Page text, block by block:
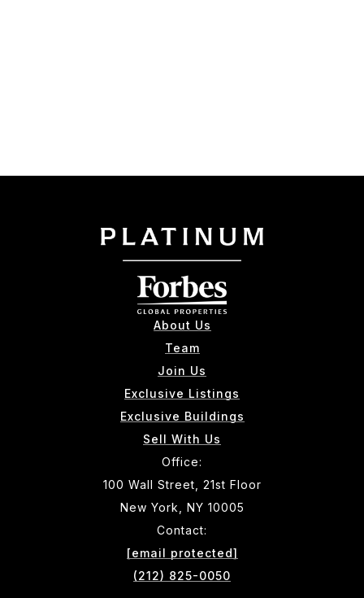
About Us
Team
Join Us
Exclusive Listings
Exclusive Buildings
Sell With Us
Office:
100 Wall Street, 21st Floor
New York, NY 10005
Contact:
[email protected]
(212) 825-0050